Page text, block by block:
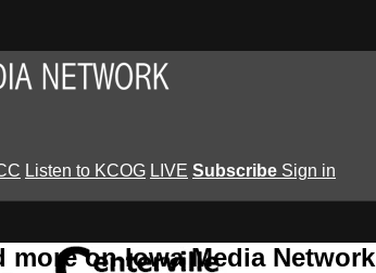
Listen to KCOG LIVE Subscribe Sign in
more on Iowa Media Network